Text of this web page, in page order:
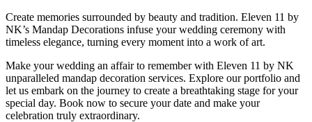
Create memories surrounded by beauty and tradition. Eleven 11 by
NK’s Mandap Decorations infuse your wedding ceremony with
timeless elegance, turning every moment into a work of art.
Make your wedding an affair to remember with Eleven 11 by NK
unparalleled mandap decoration services. Explore our portfolio and
let us embark on the journey to create a breathtaking stage for your
special day. Book now to secure your date and make your
celebration truly extraordinary.